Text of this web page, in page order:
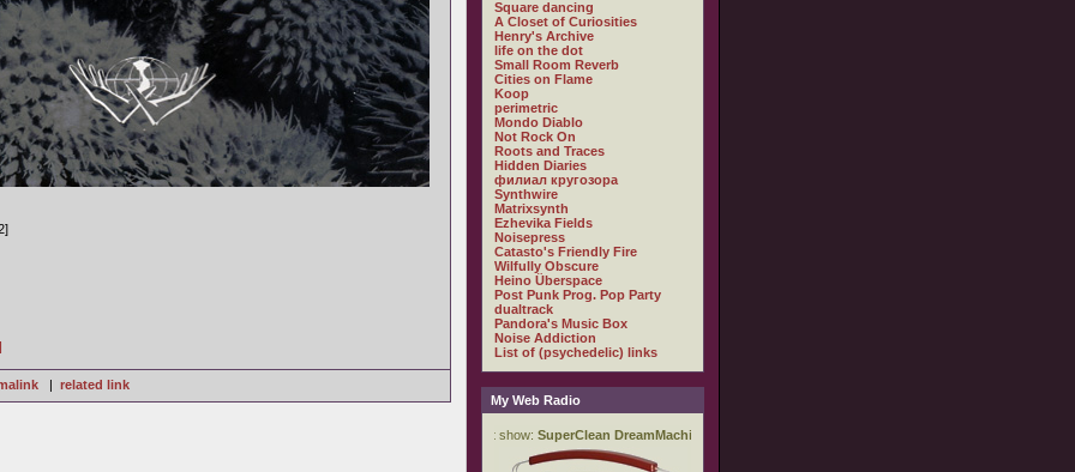
| related link
Square dancing
A Closet of Curiosities
Henry's Archive
life on the dot
Small Room Reverb
Cities on Flame
Koop
perimetric
Mondo Diablo
Not Rock On
Roots and Traces
Hidden Diaries
филиал кругозора
Synthwire
Matrixsynth
Ezhevika Fields
Noisepress
Catasto's Friendly Fire
Wilfully Obscure
Heino Überspace
Post Punk Prog. Pop Party
dualtrack
Pandora's Music Box
Noise Addiction
List of (psychedelic) links
My Web Radio